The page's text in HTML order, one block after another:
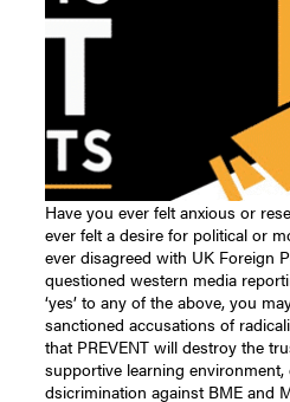
Have you ever felt anxious or
ever felt a desire for political or
ever disagreed with UK Foreign
questioned western media
‘yes’ to any of the above, you
sanctioned accusations of
that PREVENT will destroy the
supportive learning environment,
dsicrimination against BME and